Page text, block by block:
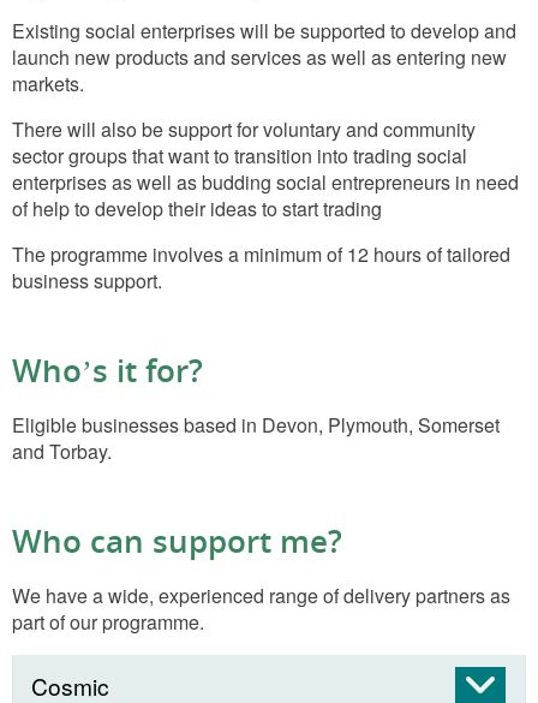
Existing social enterprises will be supported to develop and
launch new products and services as well as entering new
markets.
There will also be support for voluntary and community
sector groups that want to transition into trading social
enterprises as well as budding social entrepreneurs in need
of help to develop their ideas to start trading
The programme involves a minimum of 12 hours of tailored
business support.
Who’s it for?
Eligible businesses based in Devon, Plymouth, Somerset
and Torbay.
Who can support me?
We have a wide, experienced range of delivery partners as
part of our programme.
Cosmic